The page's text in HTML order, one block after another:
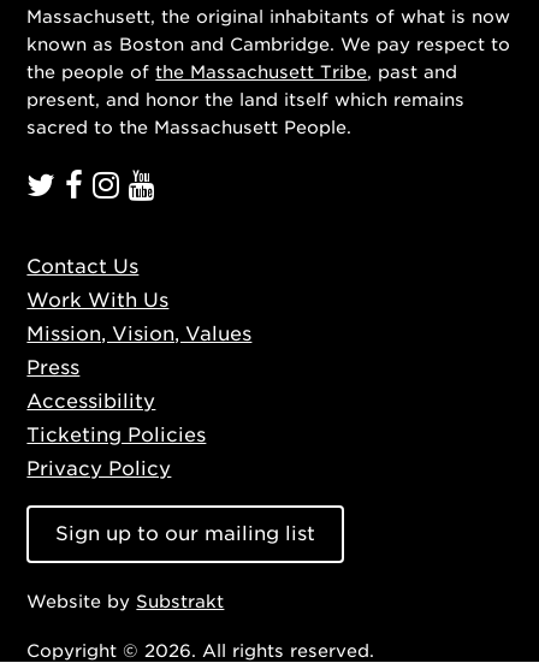
Massachusett, the original inhabitants of what is now
known as Boston and Cambridge. We pay respect to
the people ofthe Massachusett Tribe, past and
present, and honor the land itself which remains
sacred to the Massachusett People.
Contact Us
Work With Us
Mission, Vision, Values
Press
Accessibility
Ticketing Policies
Privacy Policy
Sign up to our mailing list
Website by Substrakt
Copyright © 2026. All rights reserved.